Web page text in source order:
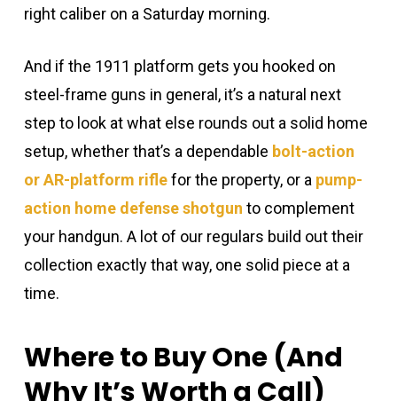
right caliber on a Saturday morning.
And if the 1911 platform gets you hooked on
steel-frame guns in general, it’s a natural next
step to look at what else rounds out a solid home
setup, whether that’s a dependable bolt-action
or AR-platform riflefor the property, or a pump-
action home defense shotgun to complement
your handgun. A lot of our regulars build out their
collection exactly that way, one solid piece at a
time.
Where to Buy One (And
Why It’s Worth a Call)